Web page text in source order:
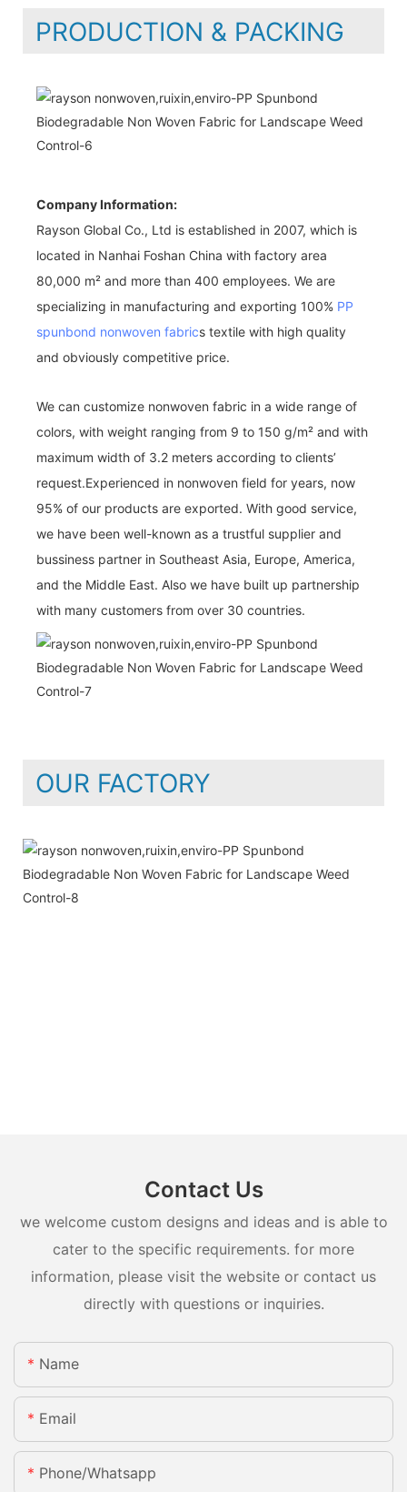
PRODUCTION & PACKING
Company Information:
Rayson Global Co., Ltd is established in 2007, which is
located in Nanhai Foshan China with factory area
80,000 m² and more than 400 employees. We are
specializing in manufacturing and exporting 100% PP
spunbond nonwoven fabrics textile with high quality
and obviously competitive price.
We can customize nonwoven fabric in a wide range of
colors, with weight ranging from 9 to 150 g/m² and with
maximum width of 3.2 meters according to clients’
request.Experienced in nonwoven field for years, now
95% of our products are exported. With good service,
we have been well-known as a trustful supplier and
bussiness partner in Southeast Asia, Europe, America,
and the Middle East. Also we have built up partnership
with many customers from over 30 countries.
OUR FACTORY
Contact Us
we welcome custom designs and ideas and is able to
cater to the specific requirements. for more
information, please visit the website or contact us
directly with questions or inquiries.
Name
Email
Phone/whatsapp